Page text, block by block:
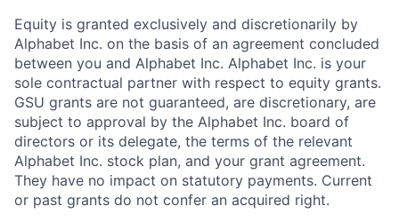
Equity is granted exclusively and discretionarily by
Alphabet Inc. on the basis of an agreement concluded
between you and Alphabet Inc. Alphabet Inc. is your
sole contractual partner with respect to equity grants.
GSU grants are not guaranteed, are discretionary, are
subject to approval by the Alphabet Inc. board of
directors or its delegate, the terms of the relevant
Alphabet Inc. stock plan, and your grant agreement.
They have no impact on statutory payments. Current
or past grants do not confer an acquired right.